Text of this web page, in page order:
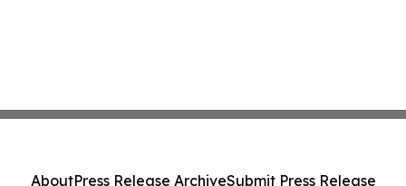
AboutPress Release ArchiveSubmit Press Release